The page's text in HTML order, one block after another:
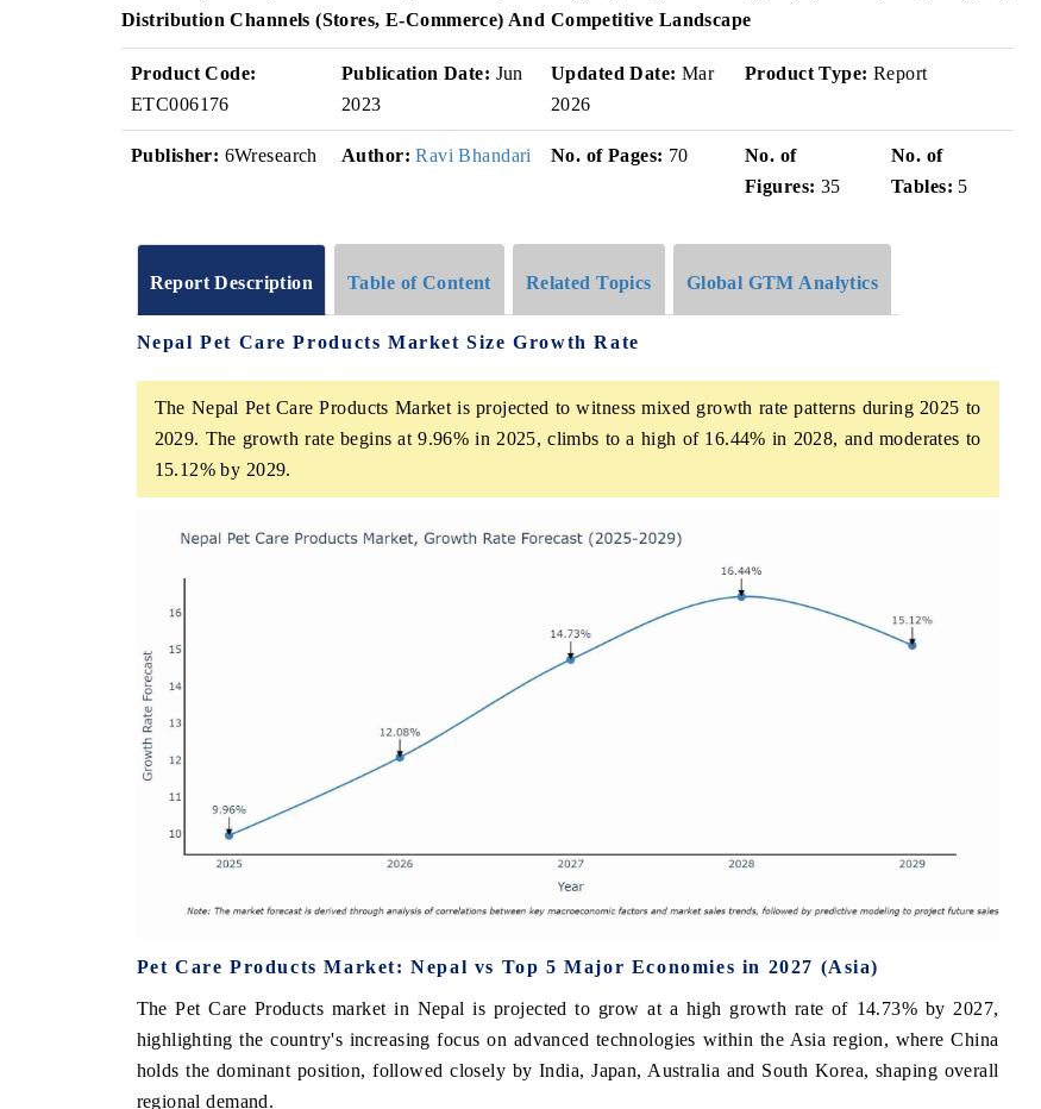
Distribution Channels (Stores, E-Commerce) And Competitive Landscape
Product Code:
ETC006176
Publication Date: Jun
2023
Updated Date: Mar
2026
Product Type: Report
Publisher: 6Wresearch Author: Ravi Bhandari No. of Pages: 70
No. of
Figures: 35
No. of
Tables: 5
Report Description Table of Content Related Topics Global GTM Analytics
Nepal Pet Care Products Market Size Growth Rate
The Nepal Pet Care Products Market is projected to witness mixed growth rate patterns during 2025 to
2029. The growth rate begins at 9.96% in 2025, climbs to a high of 16.44% in 2028, and moderates to
15.12% by 2029.
Pet Care Products Market: Nepal vs Top 5 Major Economies in 2027 (Asia)
The Pet Care Products market in Nepal is projected to grow at a high growth rate of 14.73% by 2027,
highlighting the country's increasing focus on advanced technologies within the Asia region, where China
holds the dominant position, followed closely by India, Japan, Australia and South Korea, shaping overall
regional demand.